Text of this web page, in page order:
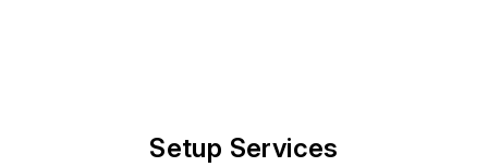
Setup Services